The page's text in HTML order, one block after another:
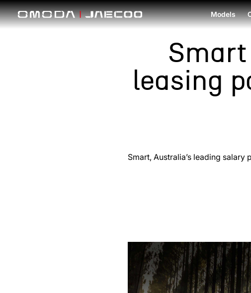
Skip to main content
Models
Smart
leasing
Smart, Australia’s leading